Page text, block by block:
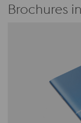
Brochures